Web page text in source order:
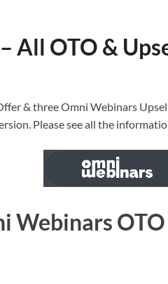
All OTO &
& three Omni Webinars
Please see all the
Webinars